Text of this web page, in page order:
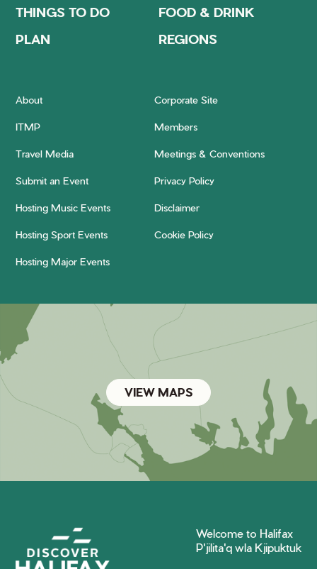
THINGS TO DO
FOOD & DRINK
PLAN
REGIONS
About Corporate Site
ITMP Members
Travel Media Meetings & Conventions
Submit an Event Privacy Policy
Hosting Music Events Disclaimer
Hosting Sport Events Cookie Policy
Hosting Major Events
VIEW MAPS
Welcome to Halifax
P'jilita'q wla Kjipuktuk